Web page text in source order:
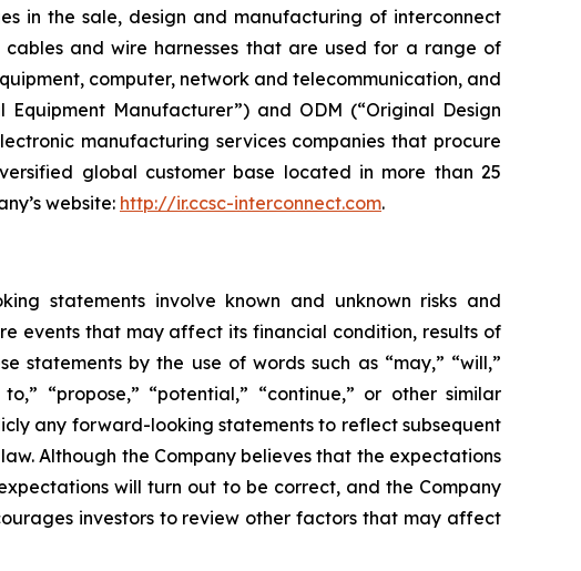
in the sale, design and manufacturing of interconnect
cables and wire harnesses that are used for a range of
computer, network and telecommunication, and
Manufacturer”) and ODM (“Original Design
manufacturing services companies that procure
global customer base located in more than 25
website: http://ir.ccsc-interconnect.com.
statements involve known and unknown risks and
events that may affect its financial condition, results of
statements by the use of words such as “may,” “will,”
“propose,” “potential,” “continue,” or other similar
any forward-looking statements to reflect subsequent
Although the Company believes that the expectations
will turn out to be correct, and the Company
investors to review other factors that may affect